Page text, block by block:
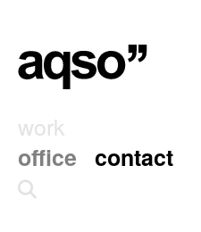
work
office contact